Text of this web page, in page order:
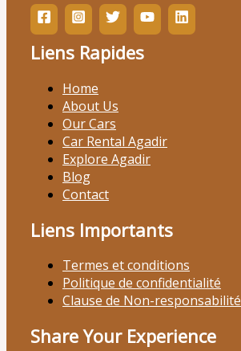
Liens Rapides
Home
About Us
Our Cars
Car Rental Agadir
Explore Agadir
Blog
Contact
Liens Importants
Termes et conditions
Politique de confidentialité
Clause de Non-responsabilité
Share Your Experience